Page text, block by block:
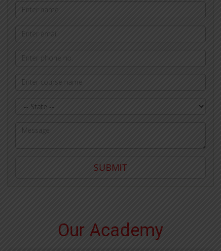
Name
Email
address
Phone
Courses
State
Query
SUBMIT
Our Academy